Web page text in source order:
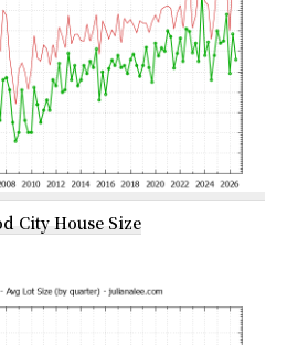
City House Size